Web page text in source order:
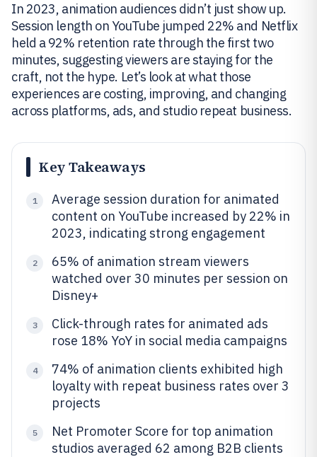
In 2023, animation audiences didn’t just show up.
Session length on YouTube jumped 22% and Netflix
held a 92% retention rate through the first two
minutes, suggesting viewers are staying for the
craft, not the hype. Let’s look at what those
experiences are costing, improving, and changing
across platforms, ads, and studio repeat business.
Key Takeaways
1
Average session duration for animated
content on YouTube increased by 22% in
2023, indicating strong engagement
2
65% of animation stream viewers
watched over 30 minutes per session on
Disney+
3
Click-through rates for animated ads
rose 18% YoY in social media campaigns
4
74% of animation clients exhibited high
loyalty with repeat business rates over 3
projects
5
Net Promoter Score for top animation
studios averaged 62 among B2B clients